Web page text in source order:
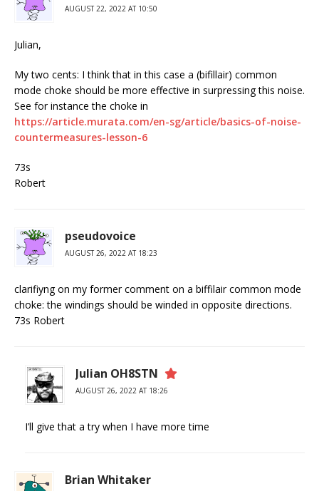
AUGUST 22, 2022 AT 10:50
Julian,
My two cents: I think that in this case a (bifillair) common
mode choke should be more effective in surpressing this noise.
See for instance the choke in
https://article.murata.com/en-sg/article/basics-of-noise-
countermeasures-lesson-6
73s
Robert
pseudovoice
AUGUST 26, 2022 AT 18:23
clarifiyng on my former comment on a biffilair common mode
choke: the windings should be winded in opposite directions.
73s Robert
Julian OH8STN
AUGUST 26, 2022 AT 18:26
I’ll give that a try when I have more time
Brian Whitaker